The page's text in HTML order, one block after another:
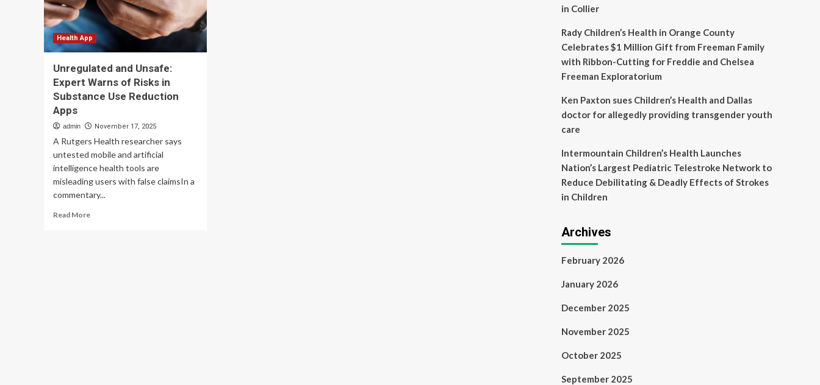
Health App
Unregulated and Unsafe:
Expert Warns of Risks in
Substance Use Reduction
Apps
admin November 17, 2025
A Rutgers Health researcher says
untested mobile and artificial
intelligence health tools are
misleading users with false claimsIn a
commentary...
Read MoreRead
in Collier
Rady Children’s Health in Orange County
Celebrates $1 Million Gift from Freeman Family
with Ribbon-Cutting for Freddie and Chelsea
Freeman Exploratorium
Ken Paxton sues Children’s Health and Dallas
doctor for allegedly providing transgender youth
care
Intermountain Children’s Health Launches
Nation’s Largest Pediatric Telestroke Network to
Reduce Debilitating & Deadly Effects of Strokes
in Children
Archives
February 2026
January 2026
December 2025
November 2025
October 2025
September 2025